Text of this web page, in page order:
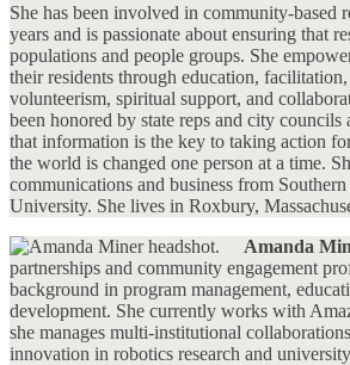
She has been involved in community-based
years and is passionate about ensuring that
populations and people groups. She
their residents through education,
volunteerism, spiritual support, and
been honored by state reps and city councils
that information is the key to taking action
the world is changed one person at a time.
communications and business from
University. She lives in Roxbury,
Amanda
partnerships and community engagement
background in program management,
development. She currently works with
she manages multi-institutional
innovation in robotics research and